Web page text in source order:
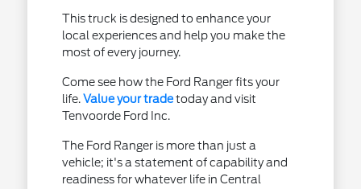
This truck is designed to enhance your
local experiences and help you make the
most of every journey.
Come see how the Ford Ranger fits your
life.Value your tradetoday and visit
Tenvoorde Ford Inc.
The Ford Ranger is more than just a
vehicle; it's a statement of capability and
readiness for whatever life in Central